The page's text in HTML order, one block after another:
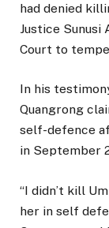
had denied
Justice Sunusi
Court to
In his
Quangrong
self-defence
in September
“I didn’t kill
her in self